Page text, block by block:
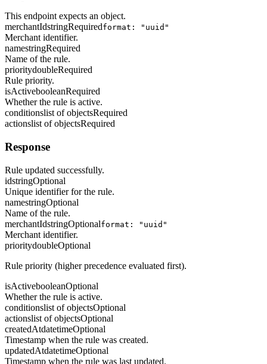
This endpoint expects an object.
merchantIdstringRequiredformat: "uuid"
Merchant identifier.
namestringRequired
Name of the rule.
prioritydoubleRequired
Rule priority.
isActivebooleanRequired
Whether the rule is active.
conditionslist of objectsRequired
actionslist of objectsRequired
Response
Rule updated successfully.
idstringOptional
Unique identifier for the rule.
namestringOptional
Name of the rule.
merchantIdstringOptionalformat: "uuid"
Merchant identifier.
prioritydoubleOptional
Rule priority (higher precedence evaluated first).
isActivebooleanOptional
Whether the rule is active.
conditionslist of objectsOptional
actionslist of objectsOptional
createdAtdatetimeOptional
Timestamp when the rule was created.
updatedAtdatetimeOptional
Timestamp when the rule was last updated.